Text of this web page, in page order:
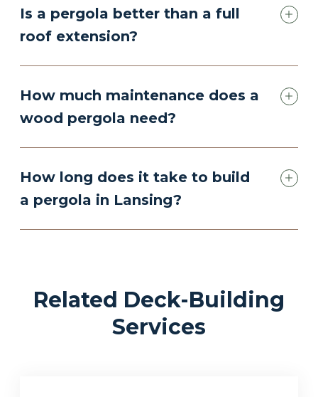
Is a pergola better than a full
roof extension?
How much maintenance does a
wood pergola need?
How long does it take to build
a pergola in Lansing?
Related Deck-Building
Services